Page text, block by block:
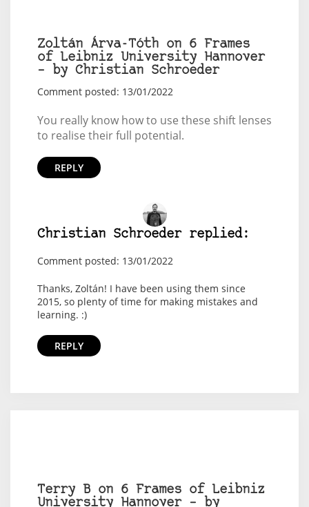
Zoltán Árva-Tóth on 6 Frames
of Leibniz University Hannover
– by Christian Schroeder
Comment posted: 13/01/2022
You really know how to use these shift lenses
to realise their full potential.
REPLY
Christian Schroeder replied:
Comment posted: 13/01/2022
Thanks, Zoltán! I have been using them since
2015, so plenty of time for making mistakes and
learning. :)
REPLY
Terry B on 6 Frames of Leibniz
University Hannover – by